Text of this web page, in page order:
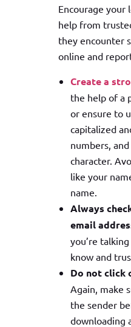
Encourage your
help from
they encounter
online and
Create a
the help of a
or ensure to
capitalized
numbers,
character.
like your
name.
Always
email
you’re
know and
Do not click
Again, make
the sender
downloading